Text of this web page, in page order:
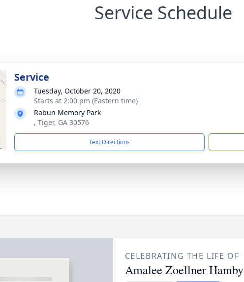
Service Schedule
Service
Tuesday, October 20, 2020
Starts at 2:00 pm (Eastern time)
Rabun Memory Park
, Tiger, GA 30576
Text Directions
CELEBRATING THE LIFE OF
Amalee Zoellner Hamby